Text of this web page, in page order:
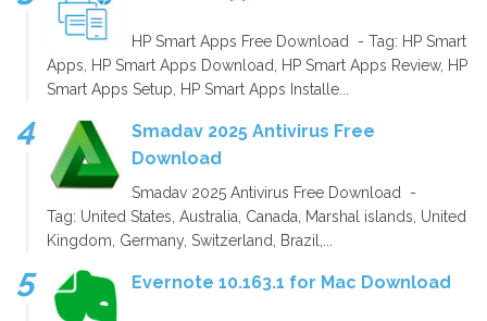
HP Smart Apps Free Download - Tag: HP Smart
Apps, HP Smart Apps Download, HP Smart Apps Review, HP
Smart Apps Setup, HP Smart Apps Installe...
Smadav 2025 Antivirus Free
Download
Smadav 2025 Antivirus Free Download -
Tag: United States, Australia, Canada, Marshal islands, United
Kingdom, Germany, Switzerland, Brazil,...
Evernote 10.163.1 for Mac Download